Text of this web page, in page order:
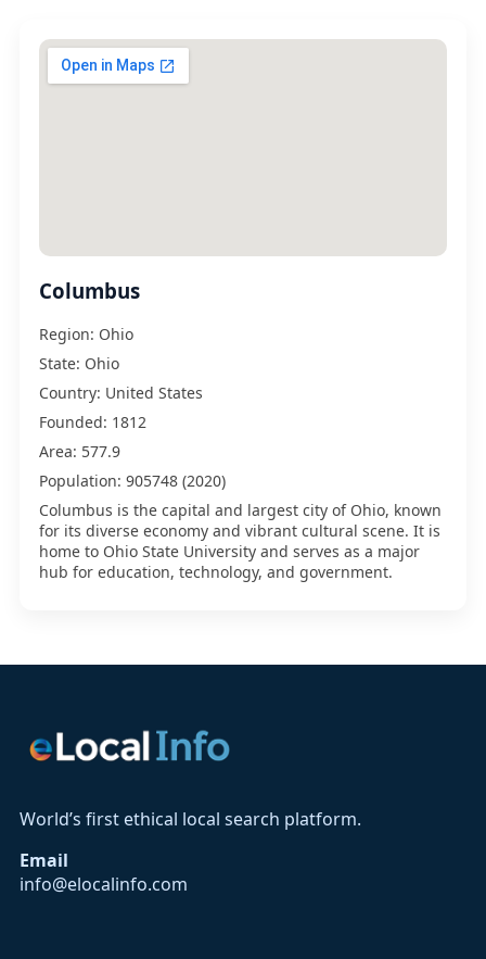
Columbus
Region: Ohio
State: Ohio
Country: United States
Founded: 1812
Area: 577.9
Population: 905748 (2020)
Columbus is the capital and largest city of Ohio, known
for its diverse economy and vibrant cultural scene. It is
home to Ohio State University and serves as a major
hub for education, technology, and government.
World’s first ethical local search platform.
Email
info@elocalinfo.com